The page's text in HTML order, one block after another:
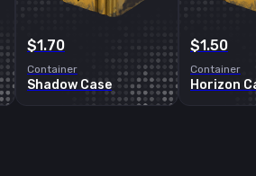
$1.70
Container
Shadow Case
$1.50
Container
Horizon